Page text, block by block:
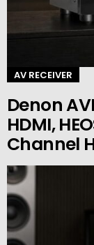
AV RECEIVER
Denon
HDMI,
Channel